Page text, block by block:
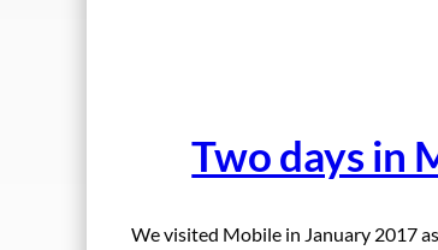
Two days in
We visited Mobile in January 2017